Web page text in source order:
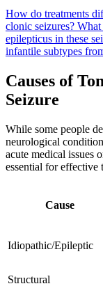
How do treatments
clonic seizures? What
epilepticus in these
infantile subtypes
Causes of
Seizure
While some people
neurological
acute medical issues
essential for effective
Cause
Idiopathic/Epileptic
Structural